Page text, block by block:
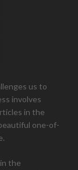
us to
involves
in the
one-of-
the